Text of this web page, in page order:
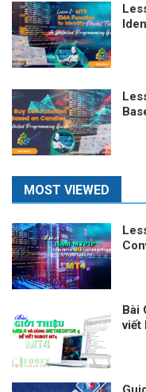
MOST VIEWED
Bài
viết